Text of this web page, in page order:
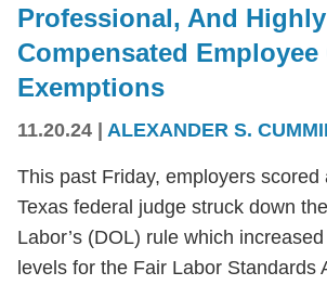
Professional, And Highly
Compensated Employee
Exemptions
11.20.24 | ALEXANDER S.
This past Friday, employers scored
Texas federal judge struck down
Labor’s (DOL) rule which
levels for the Fair Labor Standards